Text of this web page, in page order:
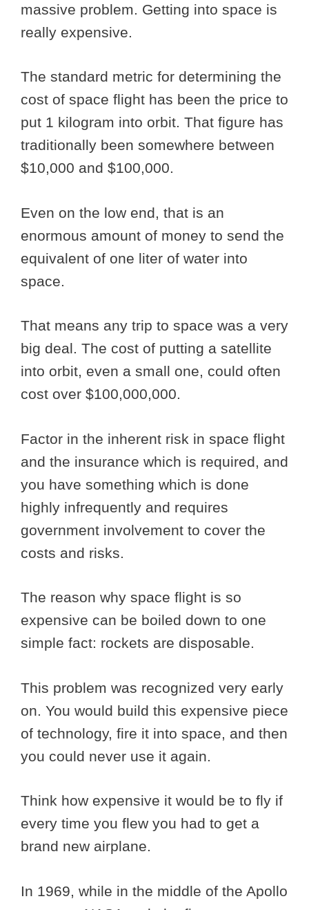
massive problem. Getting into space is
really expensive.
The standard metric for determining the
cost of space flight has been the price to
put 1 kilogram into orbit. That figure has
traditionally been somewhere between
$10,000 and $100,000.
Even on the low end, that is an
enormous amount of money to send the
equivalent of one liter of water into
space.
That means any trip to space was a very
big deal. The cost of putting a satellite
into orbit, even a small one, could often
cost over $100,000,000.
Factor in the inherent risk in space flight
and the insurance which is required, and
you have something which is done
highly infrequently and requires
government involvement to cover the
costs and risks.
The reason why space flight is so
expensive can be boiled down to one
simple fact: rockets are disposable.
This problem was recognized very early
on. You would build this expensive piece
of technology, fire it into space, and then
you could never use it again.
Think how expensive it would be to fly if
every time you flew you had to get a
brand new airplane.
In 1969, while in the middle of the Apollo